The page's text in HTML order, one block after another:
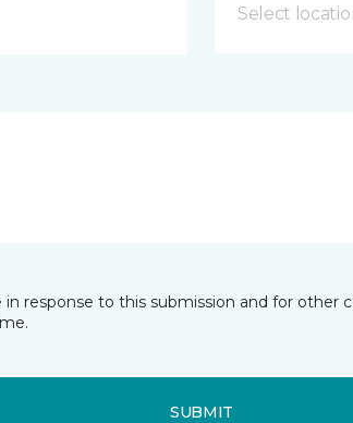
Select
response to this submission and for
SUBMIT